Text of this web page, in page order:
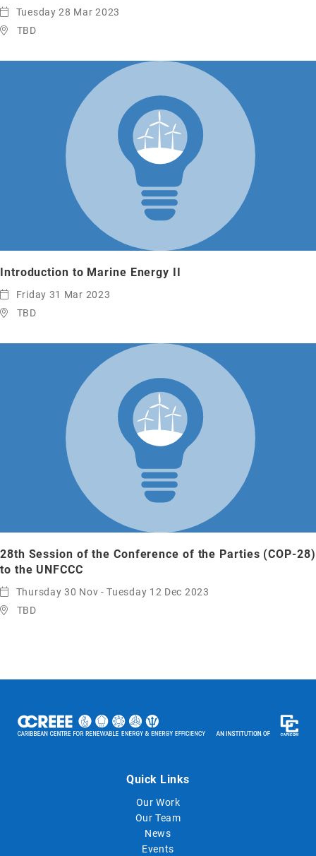
Tuesday 28 Mar 2023
TBD
Introduction to Marine Energy II
Friday 31 Mar 2023
TBD
28th Session of the Conference of the Parties (COP-28)
to the UNFCCC
Thursday 30 Nov - Tuesday 12 Dec 2023
TBD
Quick Links
Our Work
Our Team
News
Events